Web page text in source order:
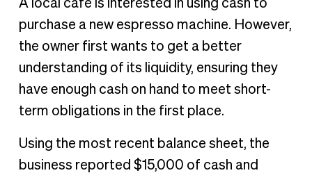
A local cafe is interested in using cash to
purchase a new espresso machine. However,
the owner first wants to get a better
understanding of its liquidity, ensuring they
have enough cash on hand to meet short-
term obligations in the first place.
Using the most recent balance sheet, the
business reported $15,000 of cash and